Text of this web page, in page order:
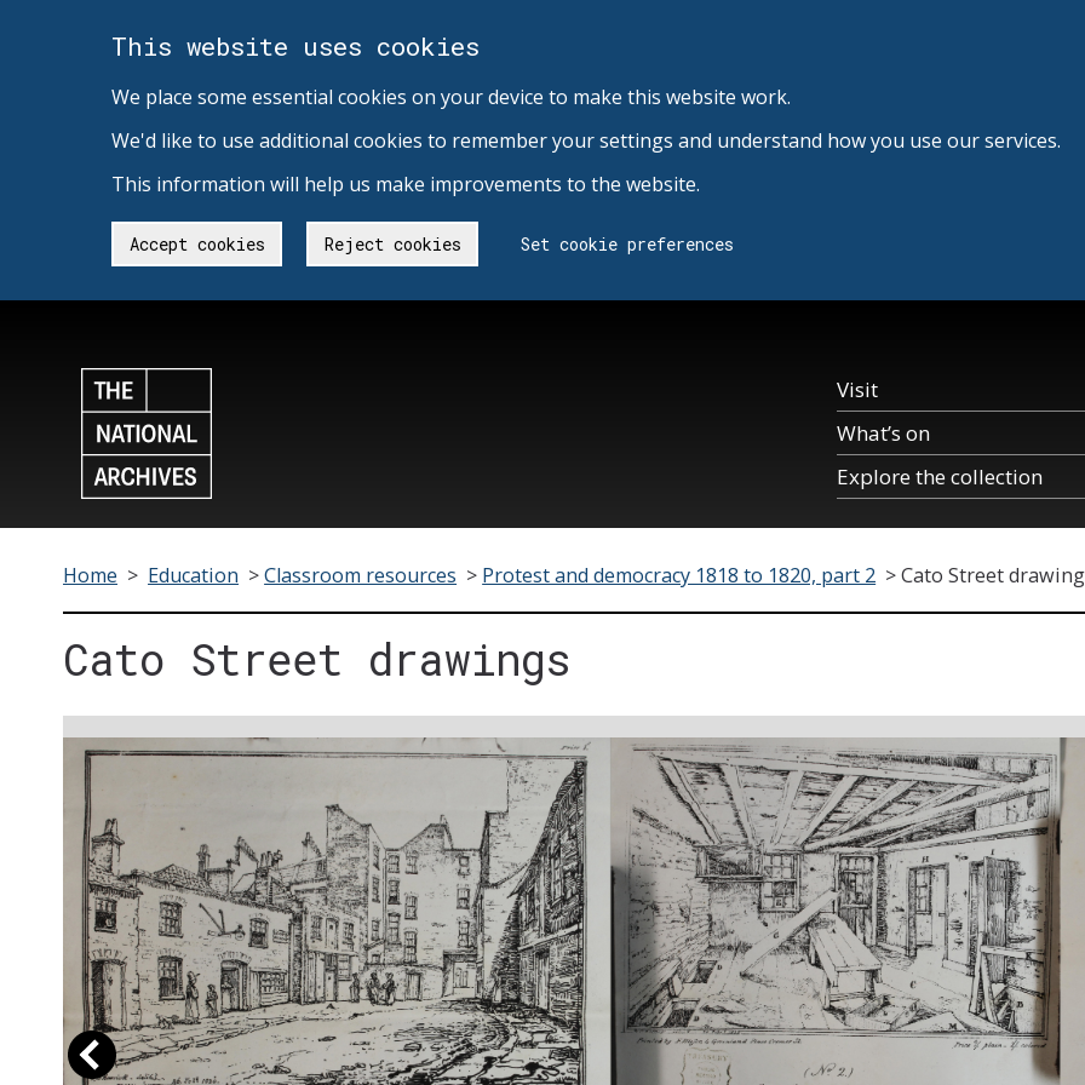
This website uses cookies
We place some essential cookies on your device to make this website work.
We'd like to use additional cookies to remember your settings and understand how you use our services.
This information will help us make improvements to the website.
Accept cookies Reject cookies Set cookie preferences
Visit
What’s on
Explore the collection
Home > Education >Classroom resources > Protest and democracy 1818 to 1820, part 2 >Cato Street
Cato Street drawings